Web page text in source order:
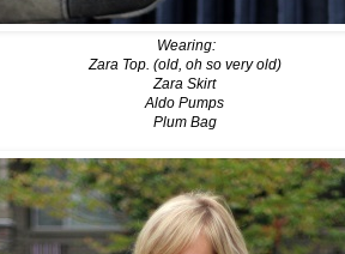
Wearing:
Zara Top. (old, oh so very old)
Zara Skirt
Aldo Pumps
Plum Bag